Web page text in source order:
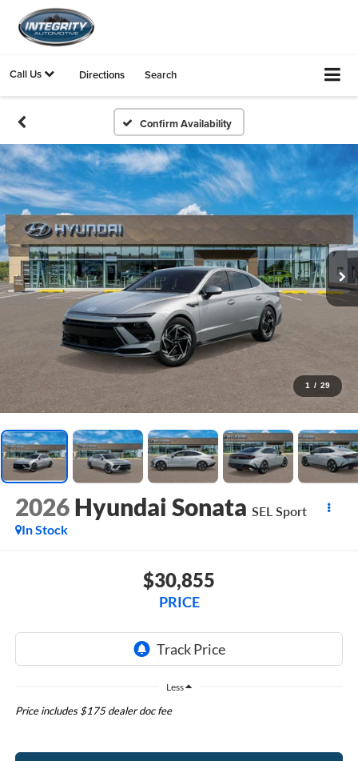
Call Us Directions Search
Confirm Availability
1 / 29
2026 Hyundai Sonata SEL Sport
In Stock
$30,855
PRICE
Less
Price includes $175 dealer doc fee